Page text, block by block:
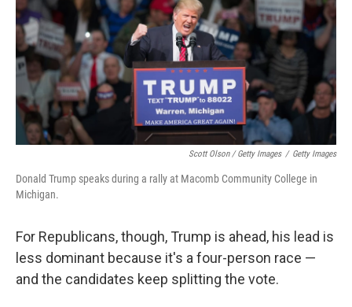
Scott Olson / Getty Images / Getty Images
Donald Trump speaks during a rally at Macomb Community College in
Michigan.
For Republicans, though, Trump is ahead, his lead is
less dominant because it's a four-person race —
and the candidates keep splitting the vote.